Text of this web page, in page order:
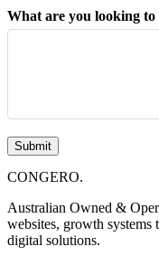
What are you looking to
Submit
CONGERO.
Australian Owned &
websites, growth systems
digital solutions.